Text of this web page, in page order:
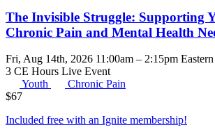
The Invisible Struggle: Supporting
Chronic Pain and Mental Health
Fri, Aug 14th, 2026 11:00am – 2:15pm Eastern
3 CE Hours Live Event
Youth
Chronic Pain
$67
Included free with an Ignite membership!